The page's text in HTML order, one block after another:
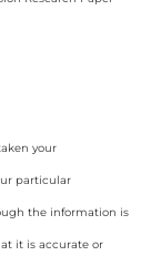
your
particular
the information is
it is accurate or